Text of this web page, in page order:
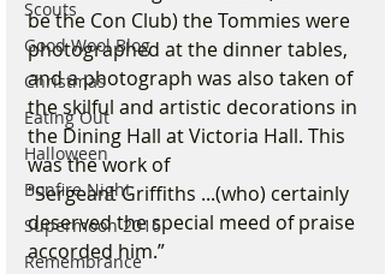
Scouts
Good Wool Blog
Christmas
Eating Out
Halloween
Bonfire Night
Supermoon 2016
Remembrance
be the Con Club) the Tommies were
photographed at the dinner tables,
and a photograph was also taken of
the skilful and artistic decorations in
the Dining Hall at Victoria Hall. This
was the work of
"Sergeant Griffiths ...(who) certainly
deserved the special meed of praise
accorded him.”